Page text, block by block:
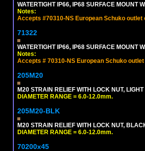
WATERTIGHT IP66, IP68 SURFACE MOUNT
Notes:
Accepts #70310-NS European Schuko outlet
71322
WATERTIGHT IP66, IP68 SURFACE MOUNT
Notes:
Accepts # 70310-NS European Schuko
205M20
M20 STRAIN RELIEF WITH LOCK NUT, LIGHT
DIAMETER RANGE = 6.0-12.0mm.
205M20-BLK
M20 STRAIN RELIEF WITH LOCK NUT,
DIAMETER RANGE = 6.0-12.0mm.
70200x45